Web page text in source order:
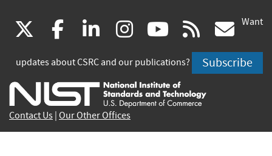
(link
is
external)
facebook
(link
is
external)
linkedin
(link
is
external)
instagram
(link
is
external)
youtube
(link
is
external)
rss
is
Want
updates about CSRC and our publications? Subscribe
Contact Us Our Other Offices